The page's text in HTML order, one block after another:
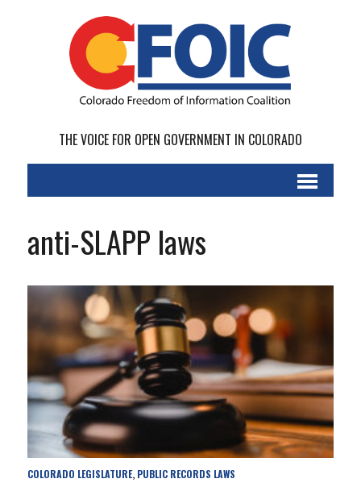
THE VOICE FOR OPEN GOVERNMENT IN COLORADO
anti-SLAPP laws
COLORADO LEGISLATURE, PUBLIC RECORDS LAWS